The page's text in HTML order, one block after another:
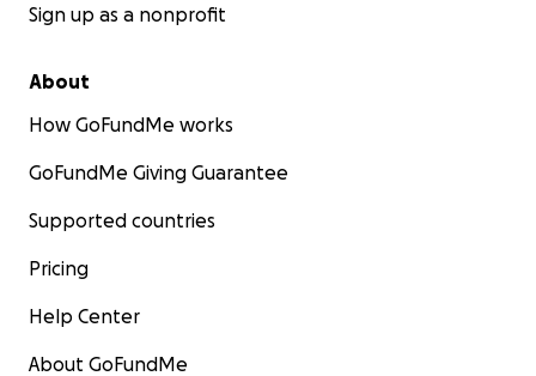
Sign up as a nonprofit
About
How GoFundMe works
GoFundMe Giving Guarantee
Supported countries
Pricing
Help Center
About GoFundMe